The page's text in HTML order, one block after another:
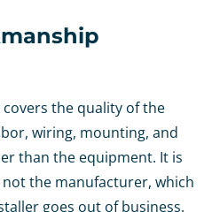
the quality of the
wiring, mounting, and
than the equipment. It is
the manufacturer, which
goes out of business.